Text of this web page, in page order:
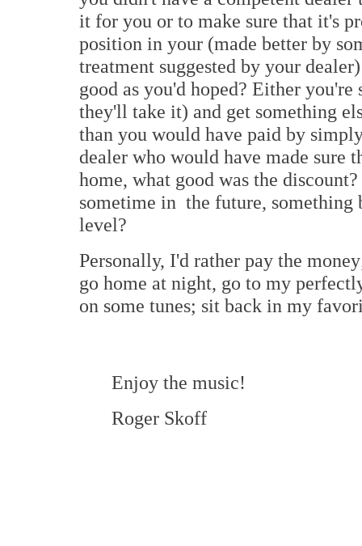
it for you or to make sure that it's
position in your (made better by
treatment suggested by your
good as you'd hoped? Either
they'll take it) and get something
than you would have paid by
dealer who would have made sure
home, what good was the
sometime in the future, something
level?
Personally, I'd rather pay the
go home at night, go to my
on some tunes; sit back in my
Enjoy the music!
Roger Skoff